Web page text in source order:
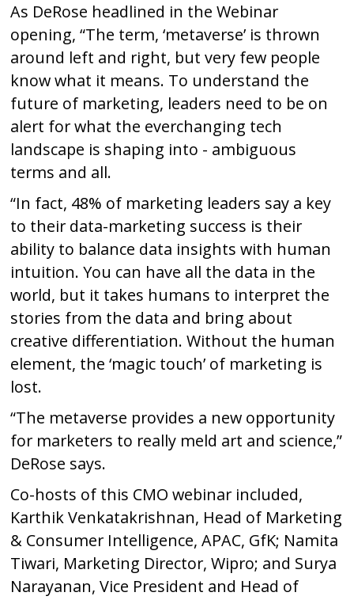
As DeRose headlined in the Webinar
opening, “The term, ‘metaverse’ is thrown
around left and right, but very few people
know what it means. To understand the
future of marketing, leaders need to be on
alert for what the everchanging tech
landscape is shaping into - ambiguous
terms and all.
“In fact, 48% of marketing leaders say a key
to their data-marketing success is their
ability to balance data insights with human
intuition. You can have all the data in the
world, but it takes humans to interpret the
stories from the data and bring about
creative differentiation. Without the human
element, the ‘magic touch’ of marketing is
lost.
“The metaverse provides a new opportunity
for marketers to really meld art and science,”
DeRose says.
Co-hosts of this CMO webinar included,
Karthik Venkatakrishnan, Head of Marketing
& Consumer Intelligence, APAC, GfK; Namita
Tiwari, Marketing Director, Wipro; and Surya
Narayanan, Vice President and Head of